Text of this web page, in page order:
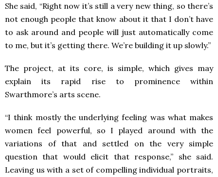
She said, “Right now it’s still a very new thing, so there’s
not enough people that know about it that I don’t have
to ask around and people will just automatically come
to me, but it’s getting there. We’re building it up slowly.”
The project, at its core, is simple, which gives may
explain its rapid rise to prominence within
Swarthmore’s arts scene.
“I think mostly the underlying feeling was what makes
women feel powerful, so I played around with the
variations of that and settled on the very simple
question that would elicit that response,” she said.
Leaving us with a set of compelling individual portraits,